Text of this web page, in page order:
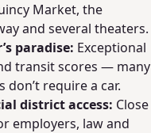
Market, the
and several theaters.
paradise: Exceptional
transit scores — many
don’t require a car.
district access: Close
employers, law and